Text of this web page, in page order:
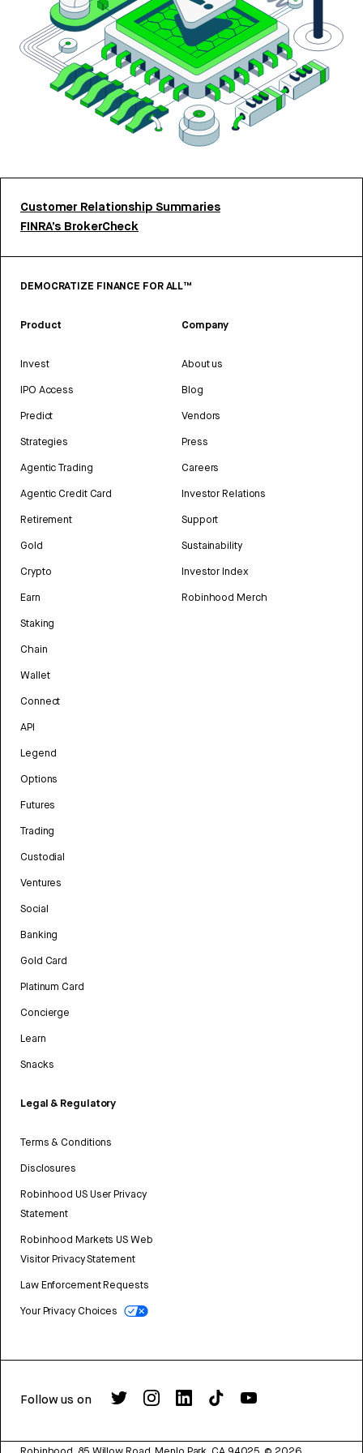
Customer Relationship Summaries
FINRA’s BrokerCheck
DEMOCRATIZE FINANCE FOR ALL™
Product
Invest
IPO Access
Predict
Strategies
Agentic Trading
Agentic Credit Card
Retirement
Gold
Crypto
Earn
Staking
Chain
Wallet
Connect
API
Legend
Options
Futures
Trading
Custodial
Ventures
Social
Banking
Gold Card
Platinum Card
Concierge
Learn
Snacks
Legal & Regulatory
Terms & Conditions
Disclosures
Robinhood US User Privacy
Statement
Robinhood Markets US Web
Visitor Privacy Statement
Law Enforcement Requests
Your Privacy Choices
Company
About us
Blog
Vendors
Press
Careers
Investor Relations
Support
Sustainability
Investor Index
Robinhood Merch
Follow us on